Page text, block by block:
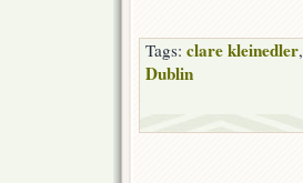
Tags: clare kleinedler,
Dublin